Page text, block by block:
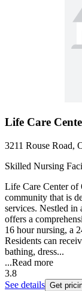
Life Care
3211 Rouse Road,
Skilled Nursing
Life Care Center of
community that is
services. Nestled
offers a
16 hour nursing, a
Residents can
bathing, dress...
...Read more
3.8
See details Get